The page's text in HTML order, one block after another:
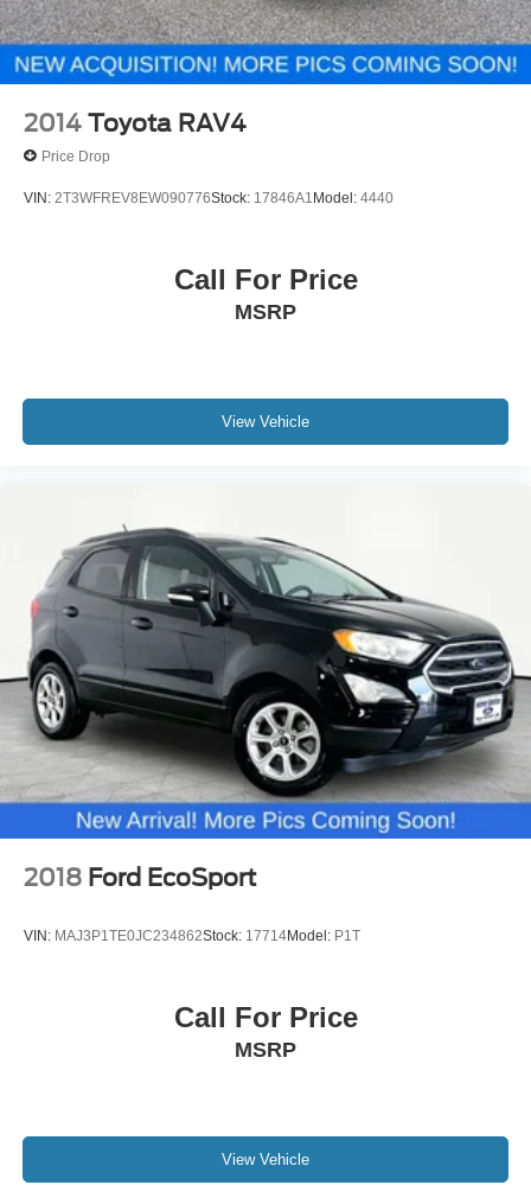
2014 Toyota RAV4
Price Drop
VIN: 2T3WFREV8EW090776Stock: 17846A1 Model: 4440
Call For Price
MSRP
View Vehicle
2018 Ford EcoSport
VIN: MAJ3P1TE0JC234862Stock: 17714Model: P1T
Call For Price
MSRP
View Vehicle